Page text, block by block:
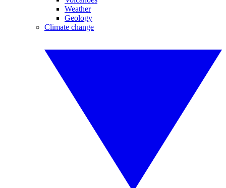
Weather
Geology
Climate change